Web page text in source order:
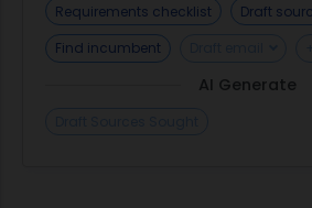
Requirements checklist
Draft
Find incumbent
AI Generate